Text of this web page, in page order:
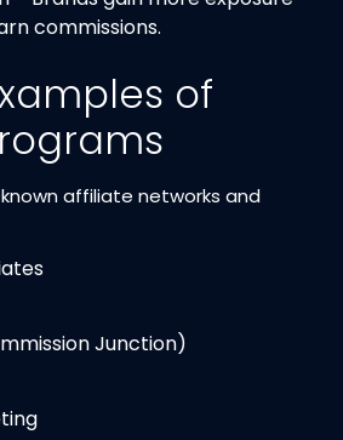
commissions.
of
affiliate networks and
Junction)